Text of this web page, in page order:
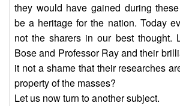
they would have gained during
be a heritage for the nation. Today
not the sharers in our best thought.
Bose and Professor Ray and their
it not a shame that their researches
property of the masses?
Let us now turn to another subject.